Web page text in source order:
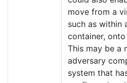
move from a
such as within
container,
This may be a
adversary
system that